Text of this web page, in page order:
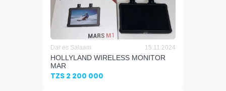
Dar es Salaam 15.11.2024
HOLLYLAND WIRELESS MONITOR
MAR
TZS 2 200 000